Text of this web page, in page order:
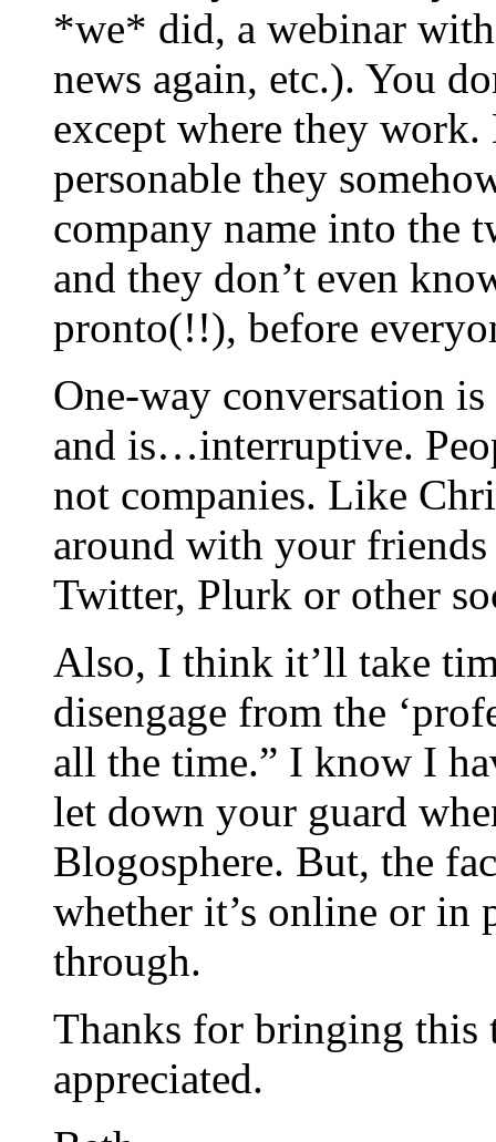
*we* did, a webinar
news again, etc.). You
except where they
personable they
company name into the
and they don’t even
pronto(!!), before
One-way conversation
and is…interruptive.
not companies. Like
around with your
Twitter, Plurk or other
Also, I think it’ll take
disengage from the
all the time.” I know I
let down your guard
Blogosphere. But, the
whether it’s online or in
through.
Thanks for bringing this
appreciated.